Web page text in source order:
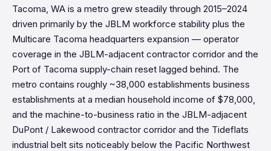
Tacoma, WA is a metro grew steadily through 2015–2024
driven primarily by the JBLM workforce stability plus the
Multicare Tacoma headquarters expansion — operator
coverage in the JBLM-adjacent contractor corridor and the
Port of Tacoma supply-chain reset lagged behind. The
metro contains roughly ~38,000 establishments business
establishments at a median household income of $78,000,
and the machine-to-business ratio in the JBLM-adjacent
DuPont / Lakewood contractor corridor and the Tideflats
industrial belt sits noticeably below the Pacific Northwest